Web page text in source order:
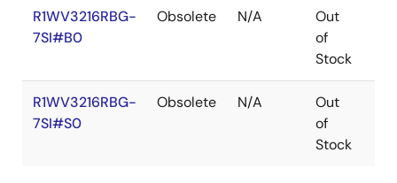
R1WV3216RBG-
7SI#B0
Obsolete N/A
Out
of
Stock
R1WV3216RBG-
7SI#S0
Obsolete N/A
Out
of
Stock